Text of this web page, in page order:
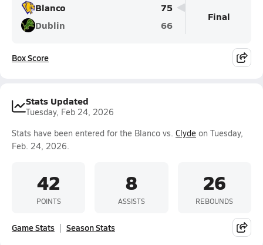
Blanco
75
Dublin
66
Final
Box Score
Stats Updated
Tuesday, Feb 24, 2026
Stats have been entered for the Blanco vs. Clyde on Tuesday,
Feb. 24, 2026.
42
POINTS
8
ASSISTS
26
REBOUNDS
Game Stats Season Stats